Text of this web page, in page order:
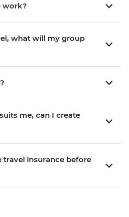
work?
what will my group
me, can I create
travel insurance before